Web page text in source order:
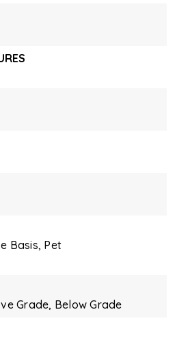
Basis, Pet
Grade, Below Grade